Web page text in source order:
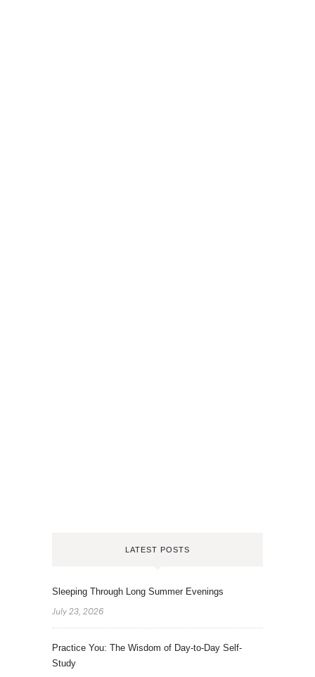
LATEST POSTS
Sleeping Through Long Summer Evenings
July 23, 2026
Practice You: The Wisdom of Day-to-Day Self-
Study